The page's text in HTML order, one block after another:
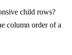
child rows?
column order of a